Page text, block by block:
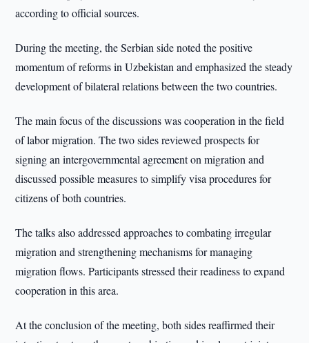
according to official sources.
During the meeting, the Serbian side noted the positive
momentum of reforms in Uzbekistan and emphasized the steady
development of bilateral relations between the two countries.
The main focus of the discussions was cooperation in the field
of labor migration. The two sides reviewed prospects for
signing an intergovernmental agreement on migration and
discussed possible measures to simplify visa procedures for
citizens of both countries.
The talks also addressed approaches to combating irregular
migration and strengthening mechanisms for managing
migration flows. Participants stressed their readiness to expand
cooperation in this area.
At the conclusion of the meeting, both sides reaffirmed their